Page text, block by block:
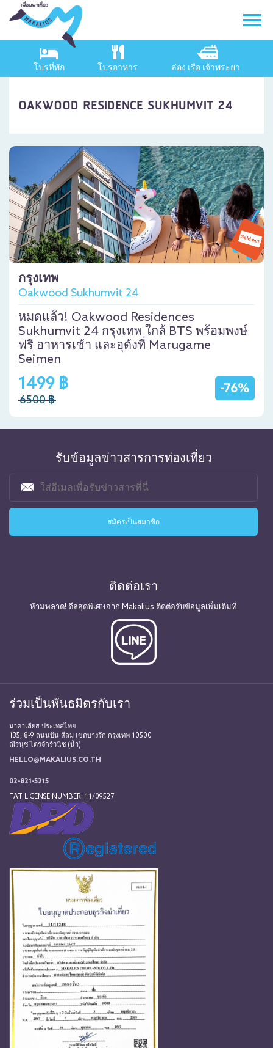
โปรที่พัก โปรอาหาร ล่อง เรือ เจ้าพระยา
OAKWOOD RESIDENCE SUKHUMVIT 24
กรุงเทพ
Oakwood Sukhumvit 24
หมดแล้ว! Oakwood Residences
Sukhumvit 24 กรุงเทพ ใกล้ BTS พร้อมพงษ์
ฟรี อาหารเช้า และอุด้งที่ Marugame
Seimen
-76%
1499 ฿
6500 ฿
รับข้อมูลข่าวสารการท่องเที่ยว
ติดต่อเรา
ห้ามพลาด! ดีลสุดพิเศษจาก Makalius ติดต่อรับข้อมูลเพิ่มเติมที่
ร่วมเป็นพันธมิตรกับเรา
มาคาเลียส ประเทศไทย
135, 8-9 ถนนปัน สีลม เขตบางรัก กรุงเทพ 10500
ณีรนุช ไตรจักร์วนิช (น้ำ)
HELLO@MAKALIUS.CO.TH
02-821-5215
TAT LICENSE NUMBER: 11/09527